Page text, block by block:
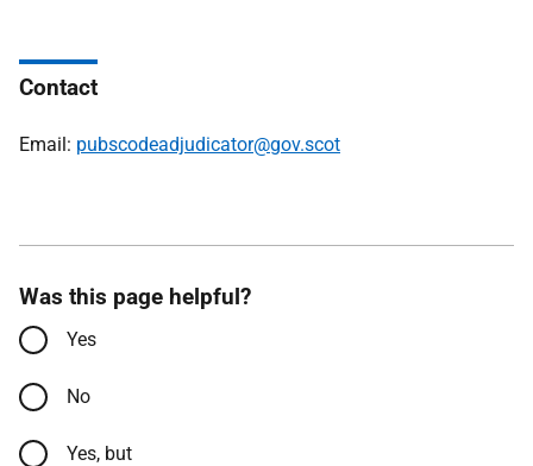
Contact
Email: pubscodeadjudicator@gov.scot
Was this page helpful?
Yes
No
Yes, but